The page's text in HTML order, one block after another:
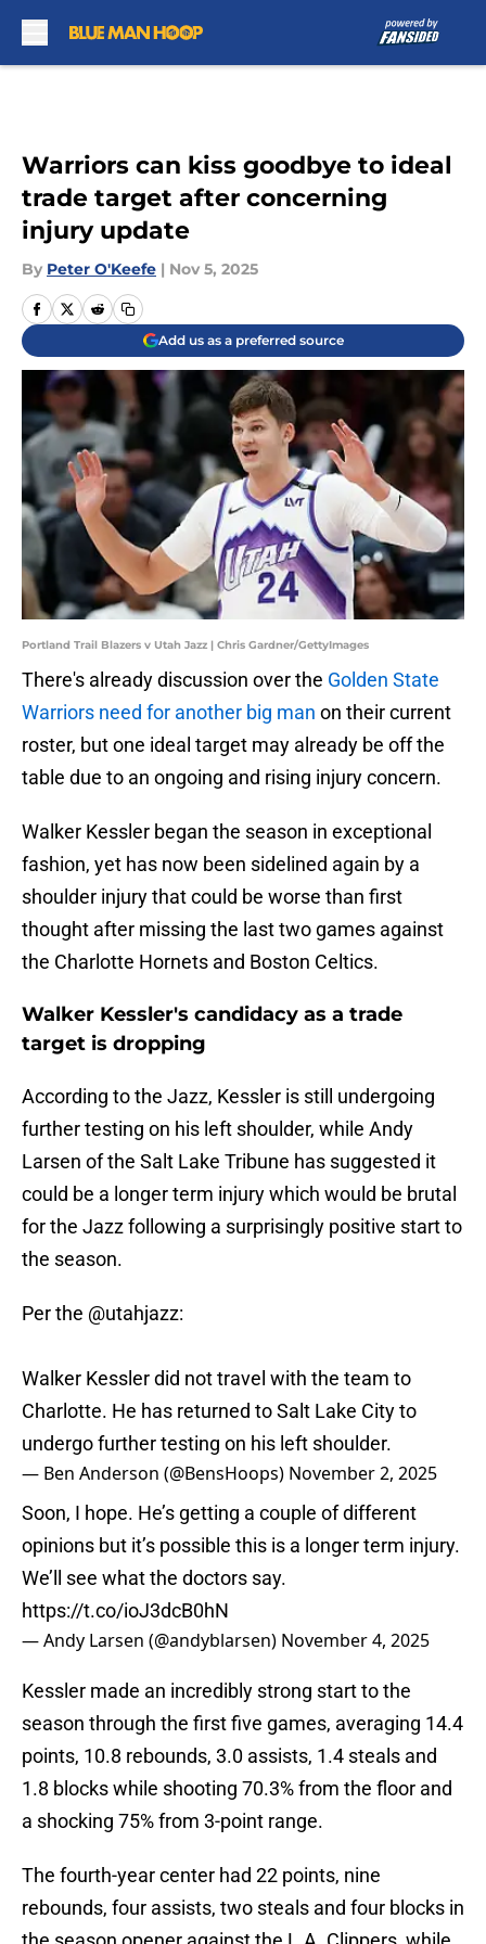
Warriors can kiss goodbye to ideal
trade target after concerning
injury update
By Peter O'Keefe | Nov 5, 2025
Add us as a preferred source
Portland Trail Blazers v Utah Jazz | Chris Gardner/GettyImages
There's already discussion over the Golden State
Warriors need for another big man on their current
roster, but one ideal target may already be off the
table due to an ongoing and rising injury concern.
Walker Kessler began the season in exceptional
fashion, yet has now been sidelined again by a
shoulder injury that could be worse than first
thought after missing the last two games against
the Charlotte Hornets and Boston Celtics.
Walker Kessler's candidacy as a trade
target is dropping
According to the Jazz, Kessler is still undergoing
further testing on his left shoulder, while Andy
Larsen of the Salt Lake Tribune has suggested it
could be a longer term injury which would be brutal
for the Jazz following a surprisingly positive start to
the season.
Per the @utahjazz:
Walker Kessler did not travel with the team to
Charlotte. He has returned to Salt Lake City to
undergo further testing on his left shoulder.
— Ben Anderson (@BensHoops) November 2, 2025
Soon, I hope. He’s getting a couple of different
opinions but it’s possible this is a longer term injury.
We’ll see what the doctors say.
https://t.co/ioJ3dcB0hN
— Andy Larsen (@andyblarsen) November 4, 2025
Kessler made an incredibly strong start to the
season through the first five games, averaging 14.4
points, 10.8 rebounds, 3.0 assists, 1.4 steals and
1.8 blocks while shooting 70.3% from the floor and
a shocking 75% from 3-point range.
The fourth-year center had 22 points, nine
rebounds, four assists, two steals and four blocks in